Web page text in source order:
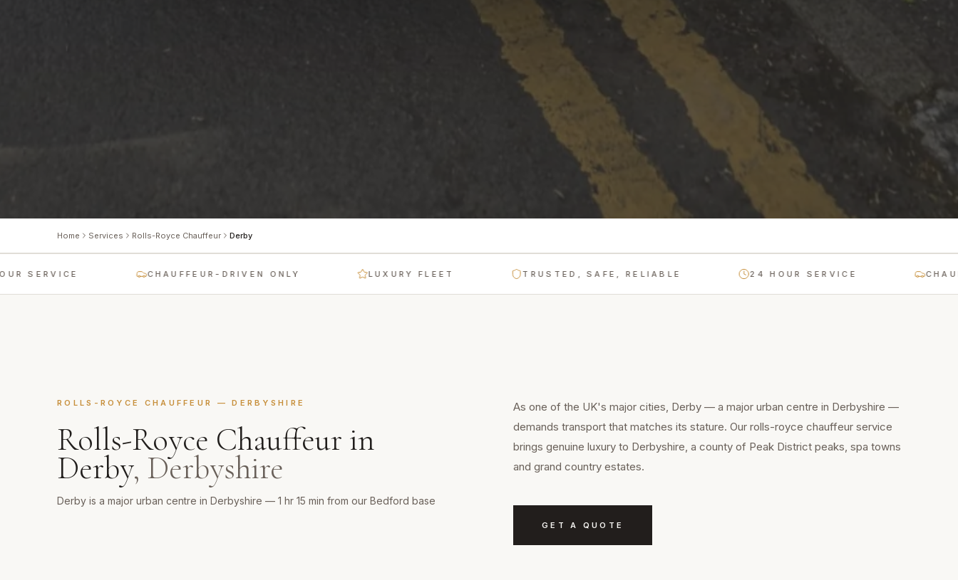
Home Services Rolls-Royce Chauffeur Derby
CHAUFFEUR-DRIVEN ONLY LUXURY FLEET TRUSTED, SAFE, RELIABLE 24 HOUR SERVICE
ROLLS-ROYCE CHAUFFEUR —DERBYSHIRE
Rolls-Royce Chauffeur in
Derby, Derbyshire
Derby is a major urban centre in Derbyshire — 1 hr 15 min from our Bedford base
As one of the UK's major cities, Derby — a major urban centre in Derbyshire —
demands transport that matches its stature. Our rolls-royce chauffeur service
brings genuine luxury to Derbyshire, a county of Peak District peaks, spa towns
and grand country estates.
GET A QUOTE